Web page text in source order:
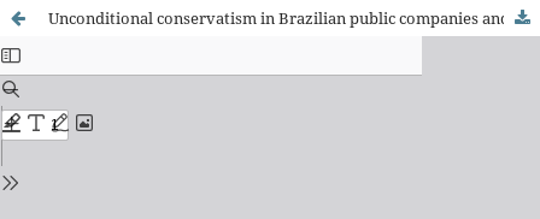
Unconditional conservatism in Brazilian public companies and tax neutrality